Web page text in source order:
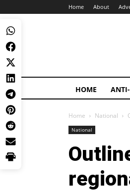
Home About
HOME
Home National
National